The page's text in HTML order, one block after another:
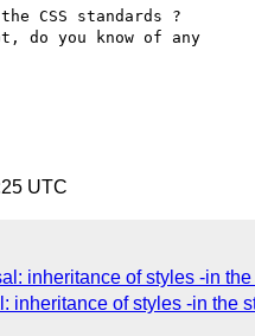
CSS standards ?
do you know of any
UTC
inheritance of styles -in
inheritance of styles -in the